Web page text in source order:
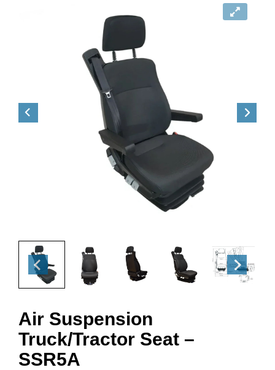
Air Suspension
Truck/Tractor Seat –
SSR5A